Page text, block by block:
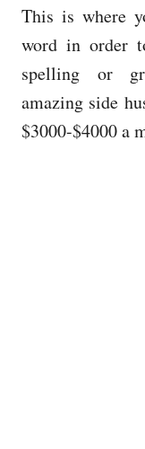
This is where
word in order
spelling or
amazing side
$3000-$4000 a